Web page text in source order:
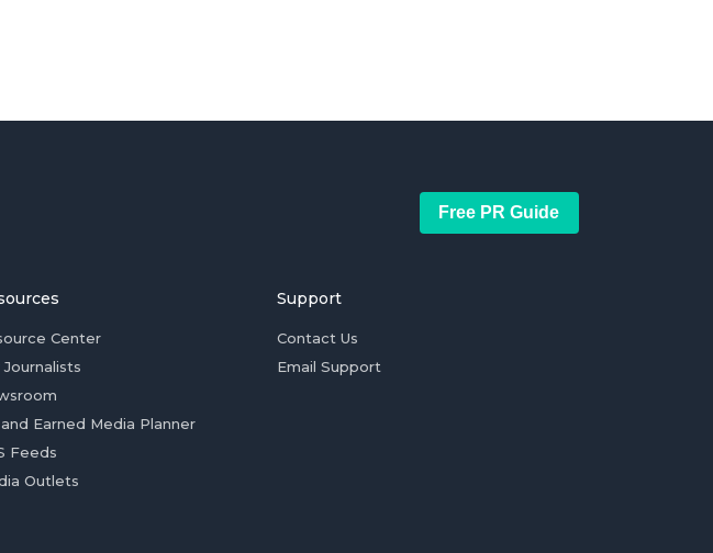
Free PR Guide
Center
Journalists
Earned Media Planner
Feeds
Outlets
Support
Contact Us
Email Support